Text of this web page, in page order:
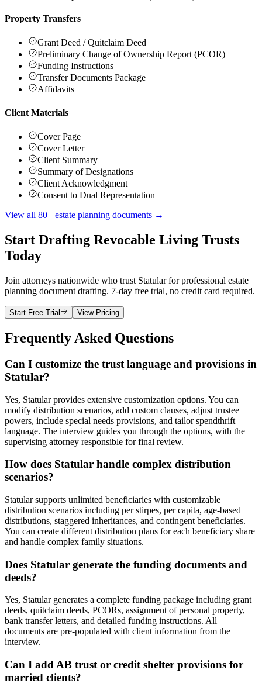
Property Transfers
Grant Deed / Quitclaim Deed
Preliminary Change of Ownership Report (PCOR)
Funding Instructions
Transfer Documents Package
Affidavits
Client Materials
Cover Page
Cover Letter
Client Summary
Summary of Designations
Client Acknowledgment
Consent to Dual Representation
View all 80+ estate planning documents →
Start Drafting Revocable Living Trusts
Today
Join attorneys nationwide who trust Statular for professional estate
planning document drafting. 7-day free trial, no credit card required.
Start Free Trial View Pricing
Frequently Asked Questions
Can I customize the trust language and provisions in
Statular?
Yes, Statular provides extensive customization options. You can
modify distribution scenarios, add custom clauses, adjust trustee
powers, include special needs provisions, and tailor spendthrift
language. The interview guides you through the options, with the
supervising attorney responsible for final review.
How does Statular handle complex distribution
scenarios?
Statular supports unlimited beneficiaries with customizable
distribution scenarios including per stirpes, per capita, age-based
distributions, staggered inheritances, and contingent beneficiaries.
You can create different distribution plans for each beneficiary share
and handle complex family situations.
Does Statular generate the funding documents and
deeds?
Yes, Statular generates a complete funding package including grant
deeds, quitclaim deeds, PCORs, assignment of personal property,
bank transfer letters, and detailed funding instructions. All
documents are pre-populated with client information from the
interview.
Can I add AB trust or credit shelter provisions for
married clients?